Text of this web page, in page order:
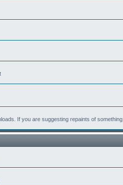
If you are suggesting repaints of something,